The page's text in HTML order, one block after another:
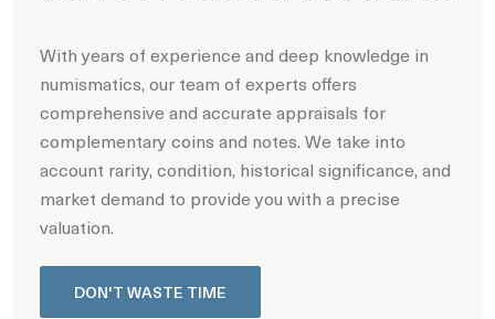
With years of experience and deep knowledge in
numismatics, our team of experts offers
comprehensive and accurate appraisals for
complementary coins and notes. We take into
account rarity, condition, historical significance, and
market demand to provide you with a precise
valuation.
DON'T WASTE TIME